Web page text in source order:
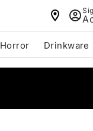
Horror Drinkware